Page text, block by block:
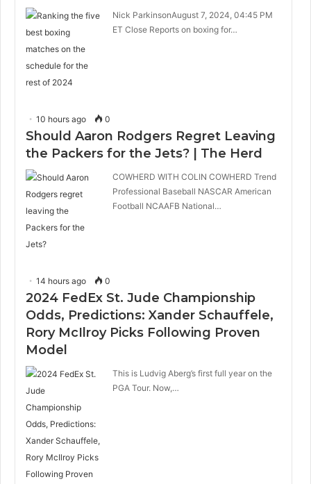
Nick ParkinsonAugust 7, 2024, 04:45 PM
ET Close Reports on boxing for…
10 hours ago 0
Should Aaron Rodgers Regret Leaving
the Packers for the Jets? | The Herd
COWHERD WITH COLIN COWHERD Trend
Professional Baseball NASCAR American
Football NCAAFB National…
14 hours ago 0
2024 FedEx St. Jude Championship
Odds, Predictions: Xander Schauffele,
Rory McIlroy Picks Following Proven
Model
This is Ludvig Aberg’s first full year on the
PGA Tour. Now,…